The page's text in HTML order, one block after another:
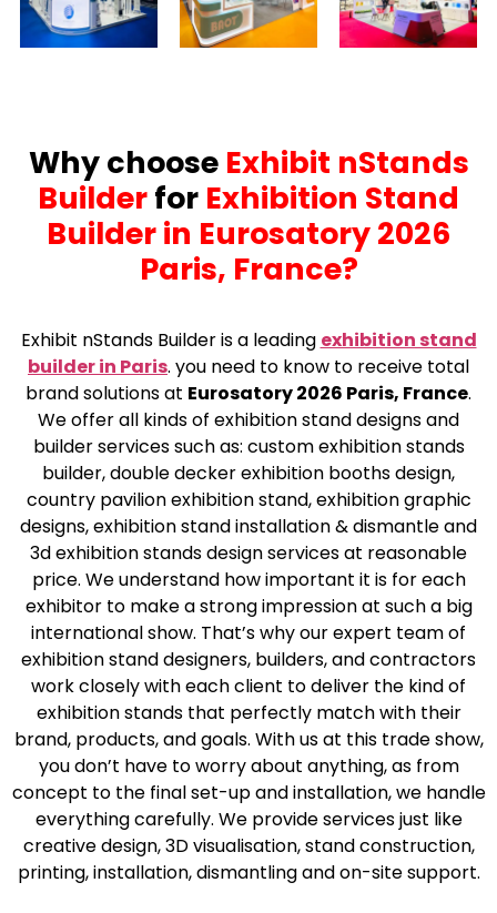
Why choose Exhibit nStands
Builderfor Exhibition Stand
Builder in Eurosatory 2026
Paris, France?
Exhibit nStands Builder is a leading exhibition stand
builder in Paris. you need to know to receive total
brand solutions at Eurosatory 2026 Paris, France.
We offer all kinds of exhibition stand designs and
builder services such as: custom exhibition stands
builder, double decker exhibition booths design,
country pavilion exhibition stand, exhibition graphic
designs, exhibition stand installation & dismantle and
3d exhibition stands design services at reasonable
price. We understand how important it is for each
exhibitor to make a strong impression at such a big
international show. That’s why our expert team of
exhibition stand designers, builders, and contractors
work closely with each client to deliver the kind of
exhibition stands that perfectly match with their
brand, products, and goals. With us at this trade show,
you don’t have to worry about anything, as from
concept to the final set-up and installation, we handle
everything carefully. We provide services just like
creative design, 3D visualisation, stand construction,
printing, installation, dismantling and on-site support.